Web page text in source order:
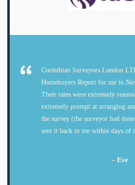
Corinthian Surveyors London
Homebuyers Report for me in
Their rates were extremely
extremely prompt at arranging
the survey (the surveyor had
sent it back to me within days of
– Eve